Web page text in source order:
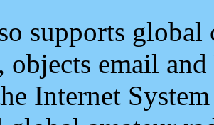
supports
email and
Internet